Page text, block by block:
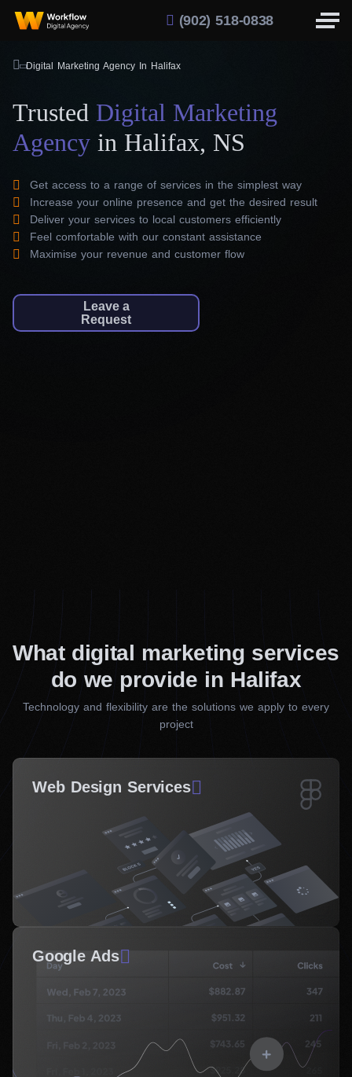
(902) 518-0838
Digital Marketing Agency In Halifax
Trusted Digital Marketing
Agency in Halifax, NS
Get access to a range of services in the simplest way
Increase your online presence and get the desired result
Deliver your services to local customers efficiently
Feel comfortable with our constant assistance
Maximise your revenue and customer flow
Leave a
Request
What digital marketing services
do we provide in Halifax
Technology and flexibility are the solutions we apply to every
project
Web Design Services
Google Ads